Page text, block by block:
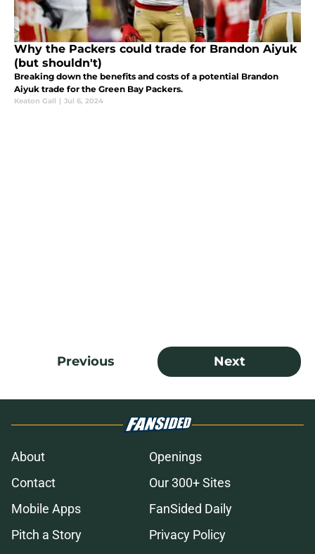
Why the Packers could trade for Brandon Aiyuk
(but shouldn't)
Breaking down the benefits and costs of a potential Brandon
Aiyuk trade for the Green Bay Packers.
Keaton Gall | Jul 6, 2024
Previous Next
About
Openings
Contact
Our 300+ Sites
Mobile Apps
FanSided Daily
Pitch a Story
Privacy Policy